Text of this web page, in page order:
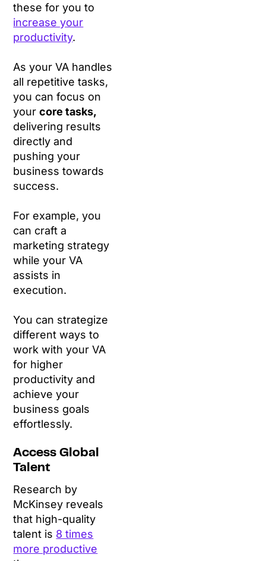
these for you to
increase your
productivity.
As your VA handles
all repetitive tasks,
you can focus on
yourcore tasks,
delivering results
directly and
pushing your
business towards
success.
For example, you
can craft a
marketing strategy
while your VA
assists in
execution.
You can strategize
different ways to
work with your VA
for higher
productivity and
achieve your
business goals
effortlessly.
Access Global
Talent
Research by
McKinsey reveals
that high-quality
talent is 8 times
more productive